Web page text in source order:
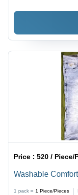
Price :520 / Piece/
Washable
1 pack = 1 Piece/Pieces